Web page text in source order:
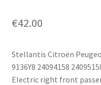
€42.00
Stellantis Citroën
9136Y8 24094158
Electric right front